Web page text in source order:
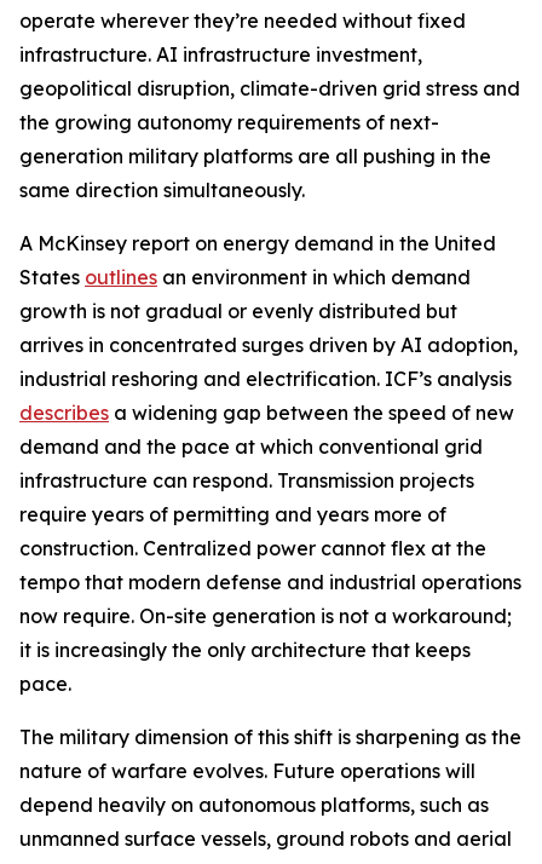
operate wherever they’re needed without fixed
infrastructure. AI infrastructure investment,
geopolitical disruption, climate-driven grid stress and
the growing autonomy requirements of next-
generation military platforms are all pushing in the
same direction simultaneously.
A McKinsey report on energy demand in the United
States outlines an environment in which demand
growth is not gradual or evenly distributed but
arrives in concentrated surges driven by AI adoption,
industrial reshoring and electrification. ICF’s analysis
describes a widening gap between the speed of new
demand and the pace at which conventional grid
infrastructure can respond. Transmission projects
require years of permitting and years more of
construction. Centralized power cannot flex at the
tempo that modern defense and industrial operations
now require. On-site generation is not a workaround;
it is increasingly the only architecture that keeps
pace.
The military dimension of this shift is sharpening as the
nature of warfare evolves. Future operations will
depend heavily on autonomous platforms, such as
unmanned surface vessels, ground robots and aerial